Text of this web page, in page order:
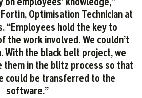
Optimisation Technician at
“Employees hold the key to
the work involved. We couldn’t
With the black belt project, we
them in the blitz process so that
could be transferred to the
software.”